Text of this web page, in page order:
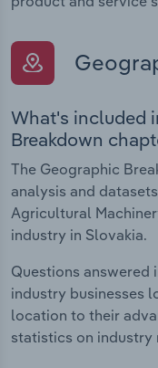
What's included
Breakdown
The Geographic
analysis and
Agricultural
industry in Slovakia.
Questions answered
industry businesses
location to their
statistics on industry